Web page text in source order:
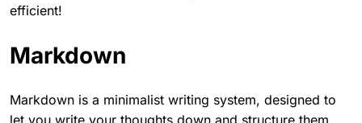
efficient!
Markdown
Markdown is a minimalist writing system, designed to
let you write your thoughts down and structure them